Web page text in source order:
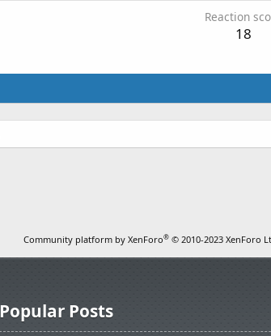
Reaction
18
Community platform by XenForo® © 2010-2023 XenForo
Popular Posts